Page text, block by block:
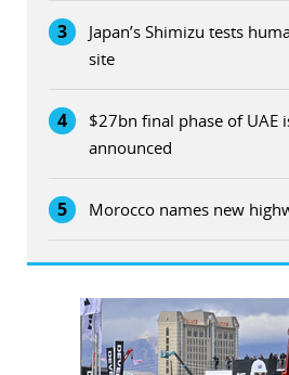
3
Japan’s Shimizu tests
site
4
$27bn final phase of UAE
announced
5 Morocco names new